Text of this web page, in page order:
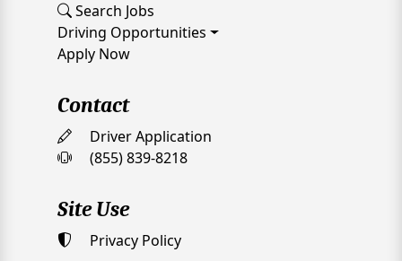
Search Jobs
Driving Opportunities
Apply Now
Contact
Driver Application
(855) 839-8218
Site Use
Privacy Policy